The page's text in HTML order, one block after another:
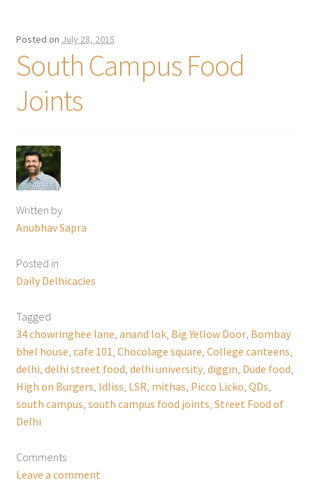
Posted on July 28, 2015
South Campus Food
Joints
Written by
Anubhav Sapra
Posted in
Daily Delhicacies
Tagged
34 chowringhee lane anand lok, Big Yellow Door, Bombay
bhel house cafe 101 Chocolage square College canteens
delhi delhi street food delhi university, diggin Dude food
High on Burgers Idliss LSR mithas Picco Licko QDs
south campus south campus food joints Street Food of
Delhi
Comments
Leave a comment